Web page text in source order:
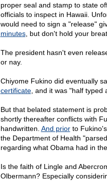
proper seal and stamp to state
officials to inspect in Hawaii.
would need to sign a "release"
minutes, but don't hold your
The president hasn't even
or nay.
Chiyome Fukino did eventually
certificate, and it was "half typed
But that belated statement is
shortly thereafter conflicts with
handwritten. And priorto Fukino's
the Department of Health
regarding what Obama had in
Is the faith of Lingle and
Olbermann? Especially